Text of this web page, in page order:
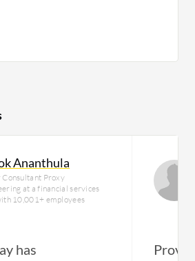
Ananthula
Consultant Proxy
at a financial services
10,001+ employees
has